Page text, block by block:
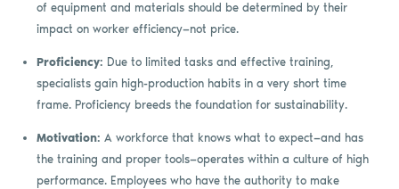
of equipment and materials should be determined by their
impact on worker efficiency—not price.
Proficiency: Due to limited tasks and effective training,
specialists gain high-production habits in a very short time
frame. Proficiency breeds the foundation for sustainability.
Motivation: A workforce that knows what to expect—and has
the training and proper tools—operates within a culture of high
performance. Employees who have the authority to make